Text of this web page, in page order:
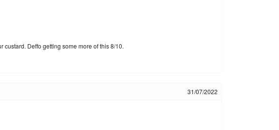
Deffo getting some more of this 8/10.
31/07/2022